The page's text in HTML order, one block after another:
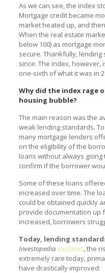
As we can see, the index
Mortgage credit became
market heated up, and
When the real estate
below 100) as mortgage
secure. Thankfully,
since. The index, however,
one-sixth of what it was in
Why did the index rage
housing bubble?
The main reason was the
weak lending standards.
many mortgage lenders
on the eligibility of the
loans without always
confirm if the borrower
Some of these loans
increased over time. The
could be obtained quickly
provide documentation up
increased, borrowers
Today, lending
Investopedia explains , the
extremely rare today,
have drastically improved: